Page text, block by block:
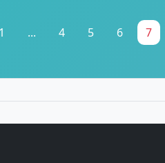
... 4 5 6 7